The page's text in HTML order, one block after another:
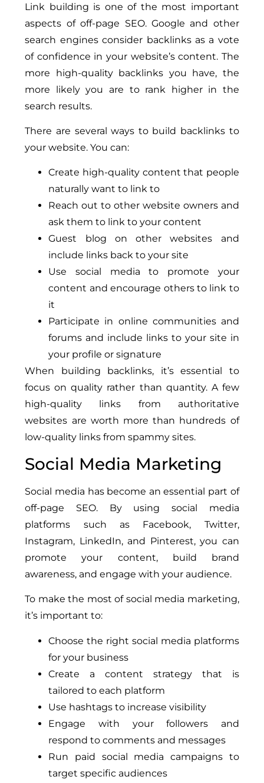
Link building is one of the most important
aspects of off-page SEO. Google and other
search engines consider backlinks as a vote
of confidence in your website’s content. The
more high-quality backlinks you have, the
more likely you are to rank higher in the
search results.
There are several ways to build backlinks to
your website. You can:
Create high-quality content that people
naturally want to link to
Reach out to other website owners and
ask them to link to your content
Guest blog on other websites and
include links back to your site
Use social media to promote your
content and encourage others to link to
it
Participate in online communities and
forums and include links to your site in
your profile or signature
When building backlinks, it’s essential to
focus on quality rather than quantity. A few
high-quality links from authoritative
websites are worth more than hundreds of
low-quality links from spammy sites.
Social Media Marketing
Social media has become an essential part of
off-page SEO. By using social media
platforms such as Facebook, Twitter,
Instagram, LinkedIn, and Pinterest, you can
promote your content, build brand
awareness, and engage with your audience.
To make the most of social media marketing,
it’s important to:
Choose the right social media platforms
for your business
Create a content strategy that is
tailored to each platform
Use hashtags to increase visibility
Engage with your followers and
respond to comments and messages
Run paid social media campaigns to
target specific audiences